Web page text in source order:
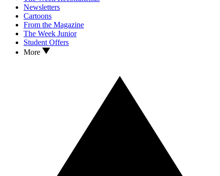
Newsletters
Cartoons
From the Magazine
The Week Junior
Student Offers
More